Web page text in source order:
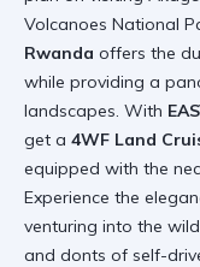
Volcanoes National
Rwanda offers the
while providing a
landscapes. With
get a 4WF Land
equipped with the
Experience the
venturing into the
and donts of self-